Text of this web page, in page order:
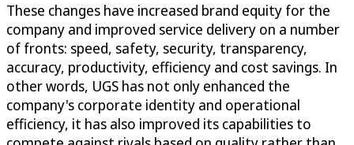
These changes have increased brand equity for the
company and improved service delivery on a number
of fronts: speed, safety, security, transparency,
accuracy, productivity, efficiency and cost savings. In
other words, UGS has not only enhanced the
company's corporate identity and operational
efficiency, it has also improved its capabilities to